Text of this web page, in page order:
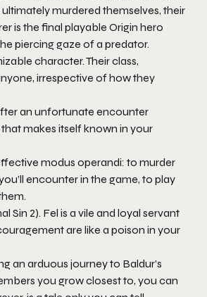
murdered themselves, their
is the final playable Origin hero
piercing gaze of a predator.
character. Their class,
irrespective of how they
an unfortunate encounter
makes itself known in your
modus operandi: to murder
encounter in the game, to play
Sin 2). Fel is a vile and loyal servant
are like a poison in your
an arduous journey to Baldur’s
you grow closest to, you can